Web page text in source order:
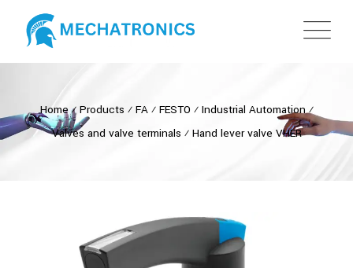
Home⁄ Products ⁄ FA⁄ FESTO ⁄ Industrial Automation⁄
Valves and valve terminals ⁄ Hand lever valve VHER